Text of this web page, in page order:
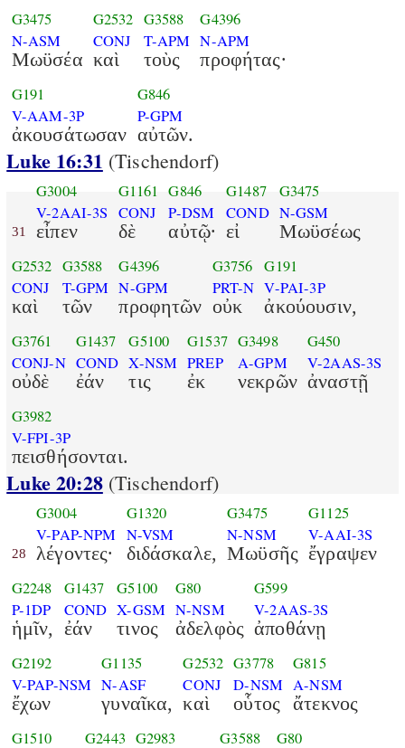
G3475
N-ASM
Μωϋσέα
G2532
CONJ
καὶ
G3588
T-APM
τοὺς
G4396
N-APM
προφήτας·
G191
V-AAM-3P
ἀκουσάτωσαν
G846
P-GPM
αὐτῶν.
Luke 16:31 (Tischendorf)
31
G3004
V-2AAI-3S
εἶπεν
G1161
CONJ
δὲ
G846
P-DSM
αὐτῷ·
G1487
COND
εἰ
G3475
N-GSM
Μωϋσέως
G2532
CONJ
καὶ
G3588
T-GPM
τῶν
G4396
N-GPM
προφητῶν
G3756
PRT-N
οὐκ
G191
V-PAI-3P
ἀκούουσιν,
G3761
CONJ-N
οὐδὲ
G1437
COND
ἐάν
G5100
X-NSM
τις
G1537
PREP
ἐκ
G3498
A-GPM
νεκρῶν
G450
V-2AAS-3S
ἀναστῇ
G3982
V-FPI-3P
πεισθήσονται.
Luke 20:28(Tischendorf)
28
G3004
V-PAP-NPM
λέγοντες·
G1320
N-VSM
διδάσκαλε,
G3475
N-NSM
Μωϋσῆς
G1125
V-AAI-3S
ἔγραψεν
G2248
P-1DP
ἡμῖν,
G1437
COND
ἐάν
G5100
X-GSM
τινος
G80
N-NSM
ἀδελφὸς
G599
V-2AAS-3S
ἀποθάνῃ
G2192
V-PAP-NSM
ἔχων
G1135
N-ASF
γυναῖκα,
G2532
CONJ
καὶ
G3778
D-NSM
οὗτος
G815
A-NSM
ἄτεκνος
G1510 G2443 G2983 G3588 G80